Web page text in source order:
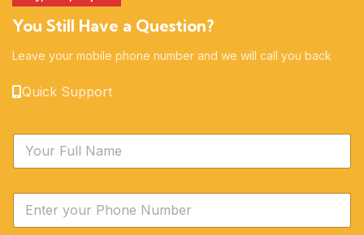
You Still Have a Question?
Leave your mobile phone number and we will call you back
Quick Support
N
m
Y
u